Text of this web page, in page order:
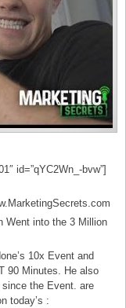
id=”qYC2Wn_-bvw”]
Went into the 3 Million
10x Event and
90 Minutes. He also
the Event. are
today’s :